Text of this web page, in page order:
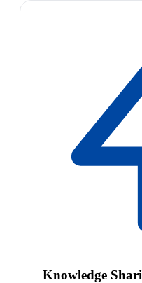
Knowledge